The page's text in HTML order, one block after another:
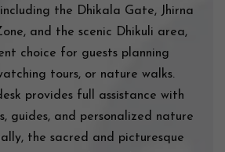
the Dhikala Gate, Jhirna
and the scenic Dhikuli area,
choice for guests planning
tours, or nature walks.
provides full assistance with
guides, and personalized nature
the sacred and picturesque